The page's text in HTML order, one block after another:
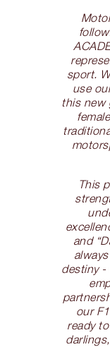
sport.
use
this new
This
and
destiny -
our
ready